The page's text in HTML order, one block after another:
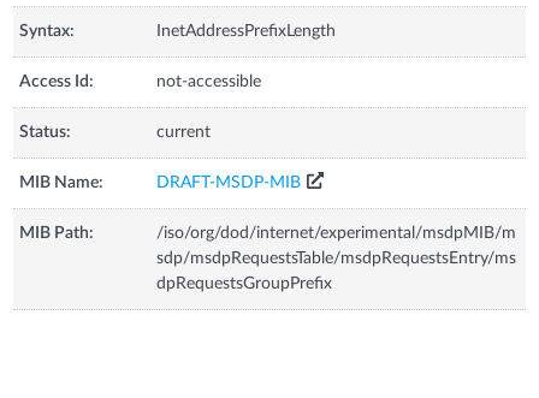
Syntax: InetAddressPrefixLength
Access Id: not-accessible
Status: current
MIB Name: DRAFT-MSDP-MIB
MIB Path:
/iso/org/dod/internet/experimental/msdpMIB/m
sdp/msdpRequestsTable/msdpRequestsEntry/ms
dpRequestsGroupPrefix